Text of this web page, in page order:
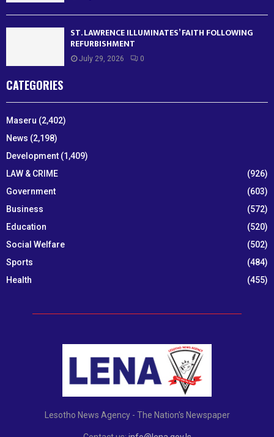
ST. LAWRENCE ILLUMINATES’ FAITH FOLLOWING
REFURBISHMENT
July 29, 2026 0
CATEGORIES
Maseru (2,402)
News (2,198)
Development (1,409)
LAW & CRIME
(926)
Government
(603)
Business
(572)
Education
(520)
Social Welfare
(502)
Sports
(484)
Health
(455)
Lesotho News Agency - The Nation's Newspaper